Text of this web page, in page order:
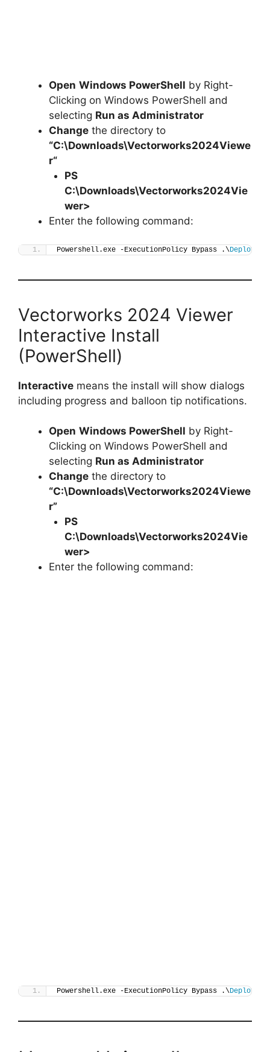
Open Windows PowerShell by Right-
Clicking on Windows PowerShell and
selecting Run as Administrator
Change the directory to
“C:\Downloads\Vectorworks2024Viewe
r“
PS
C:\Downloads\Vectorworks2024Vie
wer>
Enter the following command:
Powershell.exe -ExecutionPolicy Bypass .\Deploy-
Vectorworks 2024 Viewer
Interactive Install
(PowerShell)
Interactive means the install will show dialogs
including progress and balloon tip notifications.
Open Windows PowerShell by Right-
Clicking on Windows PowerShell and
selecting Run as Administrator
Change the directory to
“C:\Downloads\Vectorworks2024Viewe
r”
PS
C:\Downloads\Vectorworks2024Vie
wer>
Enter the following command:
Powershell.exe -ExecutionPolicy Bypass .\Deploy-